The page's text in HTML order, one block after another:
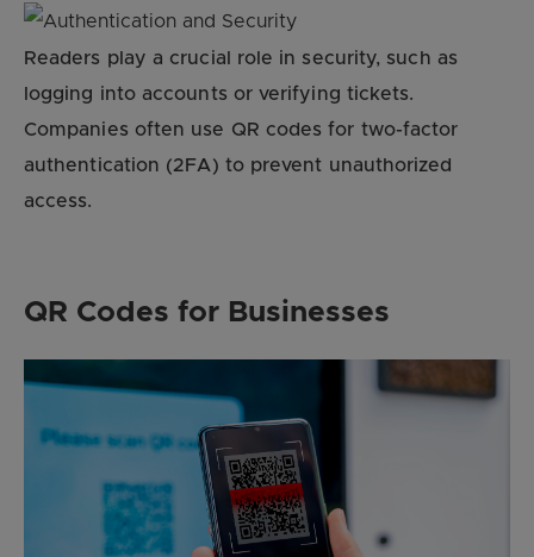
Readers play a crucial role in security, such as
logging into accounts or verifying tickets.
Companies often use QR codes for two-factor
authentication (2FA) to prevent unauthorized
access.
QR Codes for Businesses